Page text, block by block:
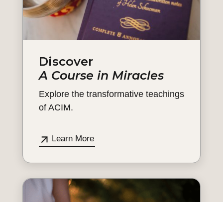
Discover
A Course in Miracles
Explore the transformative teachings
of ACIM.
Learn More